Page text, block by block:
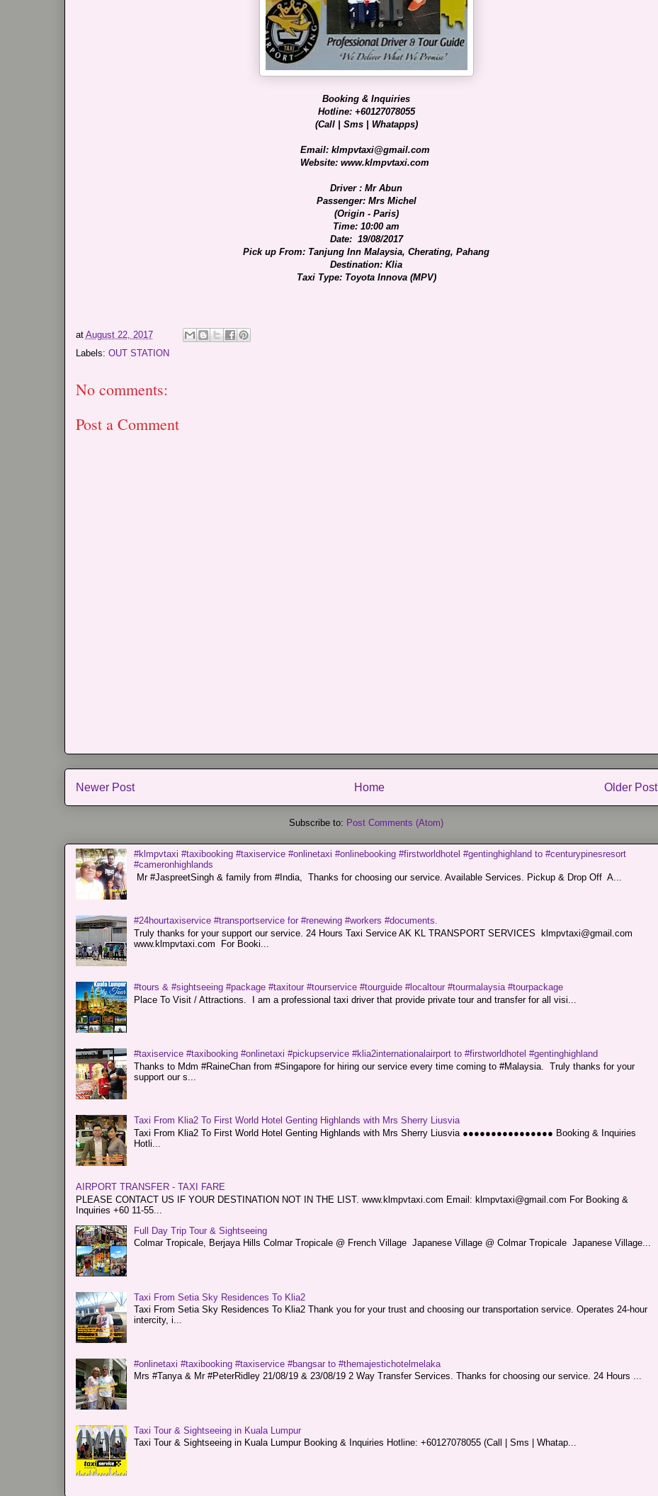
Booking & Inquiries
Hotline: +60127078055
(Call | Sms | Whatapps)
Email: klmpvtaxi@gmail.com
Website: www.klmpvtaxi.com
Driver : Mr Abun
Passenger: Mrs Michel
(Origin - Paris)
Time: 10:00 am
Date: 19/08/2017
Pick up From: Tanjung Inn Malaysia, Cherating, Pahang
Destination: Klia
Taxi Type: Toyota Innova (MPV)
at August 22, 2017
Labels: OUT STATION
No comments:
Post a Comment
Newer Post Older Post
Home
Subscribe to: Post Comments (Atom)
#klmpvtaxi #taxibooking #taxiservice #onlinetaxi #onlinebooking #firstworldhotel #gentinghighland to #centurypinesresort
#cameronhighlands
Mr #JaspreetSingh & family from #India, Thanks for choosing our service. Available Services. Pickup & Drop Off A...
#24hourtaxiservice #transportservice for #renewing #workers #documents.
Truly thanks for your support our service. 24 Hours Taxi Service AK KL TRANSPORT SERVICES klmpvtaxi@gmail.com
www.klmpvtaxi.com For Booki...
#tours & #sightseeing #package #taxitour #tourservice #tourguide #localtour #tourmalaysia #tourpackage
Place To Visit / Attractions. I am a professional taxi driver that provide private tour and transfer for all visi...
#taxiservice #taxibooking #onlinetaxi #pickupservice #klia2internationalairport to #firstworldhotel #gentinghighland
Thanks to Mdm #RaineChan from #Singapore for hiring our service every time coming to #Malaysia. Truly thanks for your
support our s...
Taxi From Klia2 To First World Hotel Genting Highlands with Mrs Sherry Liusvia
Taxi From Klia2 To First World Hotel Genting Highlands with Mrs Sherry Liusvia ●●●●●●●●●●●●●●●● Booking & Inquiries
Hotli...
AIRPORT TRANSFER - TAXI FARE
PLEASE CONTACT US IF YOUR DESTINATION NOT IN THE LIST. www.klmpvtaxi.com Email: klmpvtaxi@gmail.com For Booking &
Inquiries +60 11-55...
Full Day Trip Tour & Sightseeing
Colmar Tropicale, Berjaya Hills Colmar Tropicale @ French Village Japanese Village @ Colmar Tropicale Japanese Village...
Taxi From Setia Sky Residences To Klia2
Taxi From Setia Sky Residences To Klia2 Thank you for your trust and choosing our transportation service. Operates 24-hour
intercity, i...
#onlinetaxi #taxibooking #taxiservice #bangsar to #themajestichotelmelaka
Mrs #Tanya & Mr #PeterRidley 21/08/19 & 23/08/19 2 Way Transfer Services. Thanks for choosing our service. 24 Hours ...
Taxi Tour & Sightseeing in Kuala Lumpur
Taxi Tour & Sightseeing in Kuala Lumpur Booking & Inquiries Hotline: +60127078055 (Call | Sms | Whatap...